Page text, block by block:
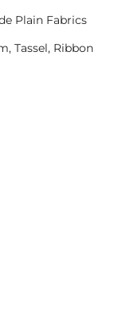
Plain Fabrics
Tassel, Ribbon